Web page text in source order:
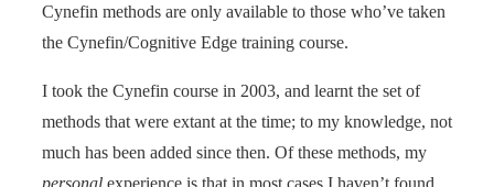
Cynefin methods are only available to those who’ve taken
the Cynefin/Cognitive Edge training course.
I took the Cynefin course in 2003, and learnt the set of
methods that were extant at the time; to my knowledge, not
much has been added since then. Of these methods, my
personal experience is that in most cases I haven’t found